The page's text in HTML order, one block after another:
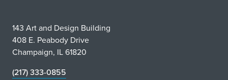
143 Art and Design Building
408 E. Peabody Drive
Champaign, IL 61820
(217) 333-0855